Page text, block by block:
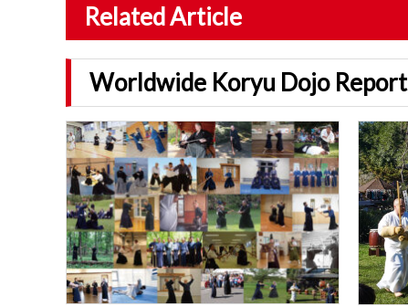
Related Article
Worldwide Koryu Dojo Report